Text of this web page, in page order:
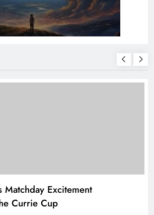
Matchday Excitement
Currie Cup